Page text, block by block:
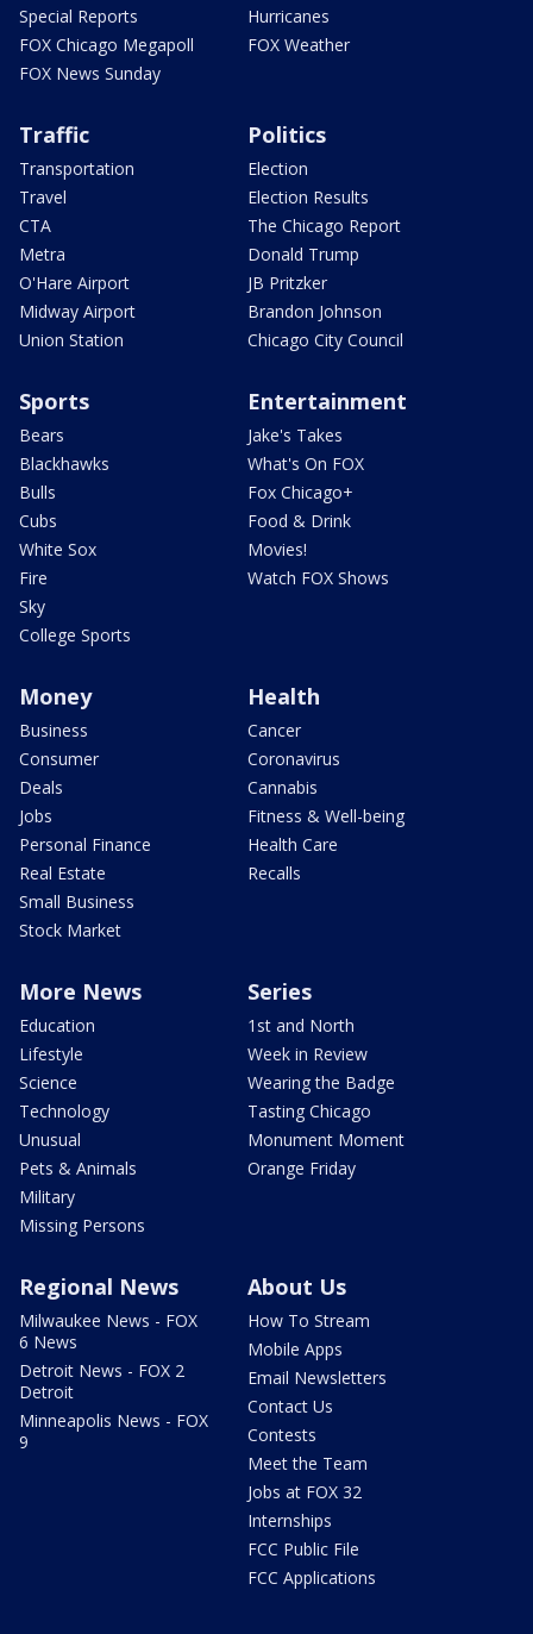
Special Reports
FOX Chicago Megapoll
FOX News Sunday
Hurricanes
FOX Weather
Traffic
Transportation
Travel
CTA
Metra
O'Hare Airport
Midway Airport
Union Station
Politics
Election
Election Results
The Chicago Report
Donald Trump
JB Pritzker
Brandon Johnson
Chicago City Council
Sports
Bears
Blackhawks
Bulls
Cubs
White Sox
Fire
Sky
College Sports
Entertainment
Jake's Takes
What's On FOX
Fox Chicago+
Food & Drink
Movies!
Watch FOX Shows
Money
Business
Consumer
Deals
Jobs
Personal Finance
Real Estate
Small Business
Stock Market
Health
Cancer
Coronavirus
Cannabis
Fitness & Well-being
Health Care
Recalls
More News
Education
Lifestyle
Science
Technology
Unusual
Pets & Animals
Military
Missing Persons
Series
1st and North
Week in Review
Wearing the Badge
Tasting Chicago
Monument Moment
Orange Friday
Regional News
Milwaukee News - FOX
6 News
Detroit News - FOX 2
Detroit
Minneapolis News - FOX
9
About Us
How To Stream
Mobile Apps
Email Newsletters
Contact Us
Contests
Meet the Team
Jobs at FOX 32
Internships
FCC Public File
FCC Applications